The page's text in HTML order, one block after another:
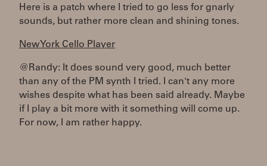
Here is a patch where I tried to go less for gnarly
sounds, but rather more clean and shining tones.
New York Cello Player
@Randy: It does sound very good, much better
than any of the PM synth I tried. I can't any more
wishes despite what has been said already. Maybe
if I play a bit more with it something will come up.
For now, I am rather happy.